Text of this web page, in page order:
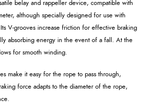
belay and rappeller device, compatible with
although specially designed for use with
V-grooves increase friction for effective braking
absorbing energy in the event of a fall. At the
for smooth winding.
make it easy for the rope to pass through,
force adapts to the diameter of the rope,